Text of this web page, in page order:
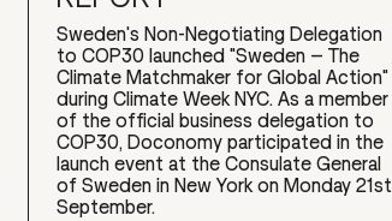
Sweden's Non-Negotiating Delegation
to COP30 launched "Sweden – The
Climate Matchmaker for Global Action"
during Climate Week NYC. As a member
of the official business delegation to
COP30, Doconomy participated in the
launch event at the Consulate General
of Sweden in New York on Monday 21st
September.